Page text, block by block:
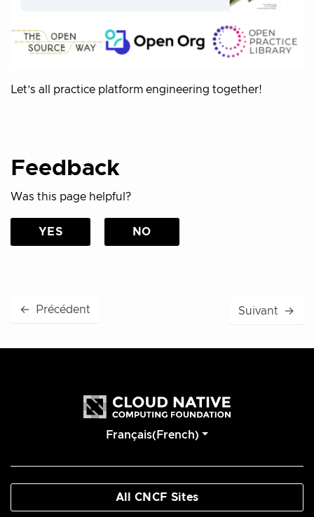
Let’s all practice platform engineering together!
Feedback
Was this page helpful?
YES NO
← Précédent Suivant →
Français(French)
All CNCF Sites